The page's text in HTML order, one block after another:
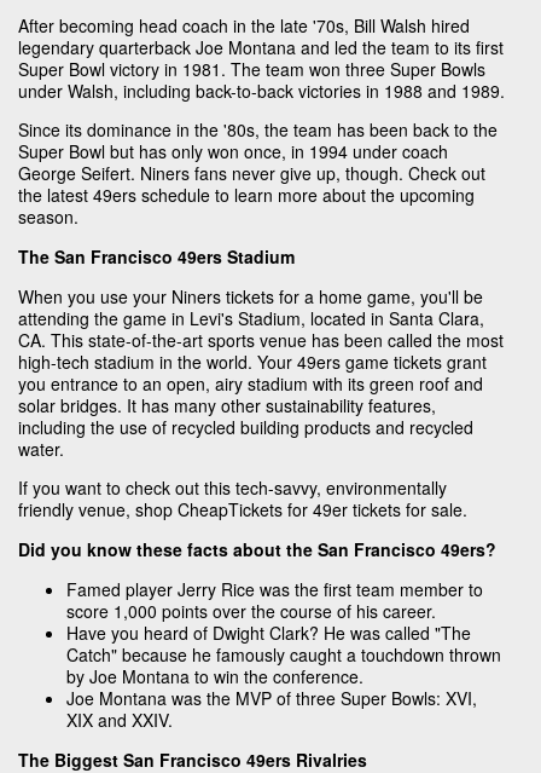
After becoming head coach in the late '70s, Bill Walsh hired
legendary quarterback Joe Montana and led the team to its first
Super Bowl victory in 1981. The team won three Super Bowls
under Walsh, including back-to-back victories in 1988 and 1989.
Since its dominance in the '80s, the team has been back to the
Super Bowl but has only won once, in 1994 under coach
George Seifert. Niners fans never give up, though. Check out
the latest 49ers schedule to learn more about the upcoming
season.
The San Francisco 49ers Stadium
When you use your Niners tickets for a home game, you'll be
attending the game in Levi's Stadium, located in Santa Clara,
CA. This state-of-the-art sports venue has been called the most
high-tech stadium in the world. Your 49ers game tickets grant
you entrance to an open, airy stadium with its green roof and
solar bridges. It has many other sustainability features,
including the use of recycled building products and recycled
water.
If you want to check out this tech-savvy, environmentally
friendly venue, shop CheapTickets for 49er tickets for sale.
Did you know these facts about the San Francisco 49ers?
Famed player Jerry Rice was the first team member to
score 1,000 points over the course of his career.
Have you heard of Dwight Clark? He was called "The
Catch" because he famously caught a touchdown thrown
by Joe Montana to win the conference.
Joe Montana was the MVP of three Super Bowls: XVI,
XIX and XXIV.
The Biggest San Francisco 49ers Rivalries